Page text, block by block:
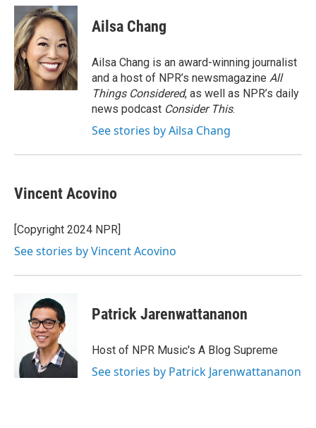
c
e
b
o
o
k
i
t
t
e
r
n
k
e
d
I
n
Ailsa Chang
Ailsa Chang is an award-winning journalist
and a host of NPR’s newsmagazine All
Things Considered, as well as NPR’s daily
news podcast Consider This.
See stories by Ailsa Chang
Vincent Acovino
[Copyright 2024 NPR]
See stories by Vincent Acovino
Patrick Jarenwattananon
Host of NPR Music's A Blog Supreme
See stories by Patrick Jarenwattananon